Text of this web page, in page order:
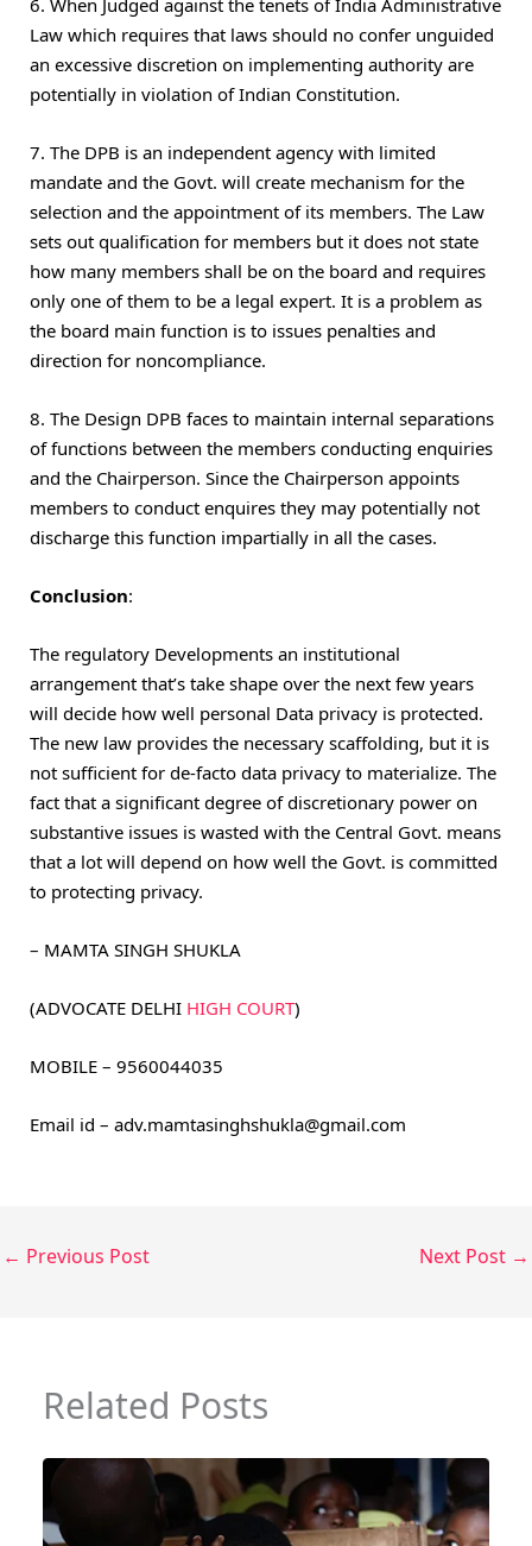
Law which requires that laws should no confer unguided
an excessive discretion on implementing authority are
potentially in violation of Indian Constitution.
7. The DPB is an independent agency with limited
mandate and the Govt. will create mechanism for the
selection and the appointment of its members. The Law
sets out qualification for members but it does not state
how many members shall be on the board and requires
only one of them to be a legal expert. It is a problem as
the board main function is to issues penalties and
direction for noncompliance.
8. The Design DPB faces to maintain internal separations
of functions between the members conducting enquiries
and the Chairperson. Since the Chairperson appoints
members to conduct enquires they may potentially not
discharge this function impartially in all the cases.
Conclusion:
The regulatory Developments an institutional
arrangement that’s take shape over the next few years
will decide how well personal Data privacy is protected.
The new law provides the necessary scaffolding, but it is
not sufficient for de-facto data privacy to materialize. The
fact that a significant degree of discretionary power on
substantive issues is wasted with the Central Govt. means
that a lot will depend on how well the Govt. is committed
to protecting privacy.
– MAMTA SINGH SHUKLA
(ADVOCATE DELHI HIGH COURT)
MOBILE – 9560044035
Email id – adv.mamtasinghshukla@gmail.com
← Previous Post Next Post →
Related Posts